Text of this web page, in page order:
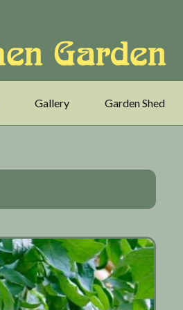
Gallery Garden Shed